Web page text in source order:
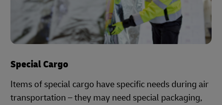
Special Cargo
Items of special cargo have specific needs during air
transportation – they may need special packaging,